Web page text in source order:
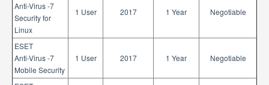
Anti-Virus -7
Security for
Linux
1 User 2017 1 Year Negotiable
ESET
Anti-Virus -7
Mobile Security
1 User 2017 1 Year Negotiable